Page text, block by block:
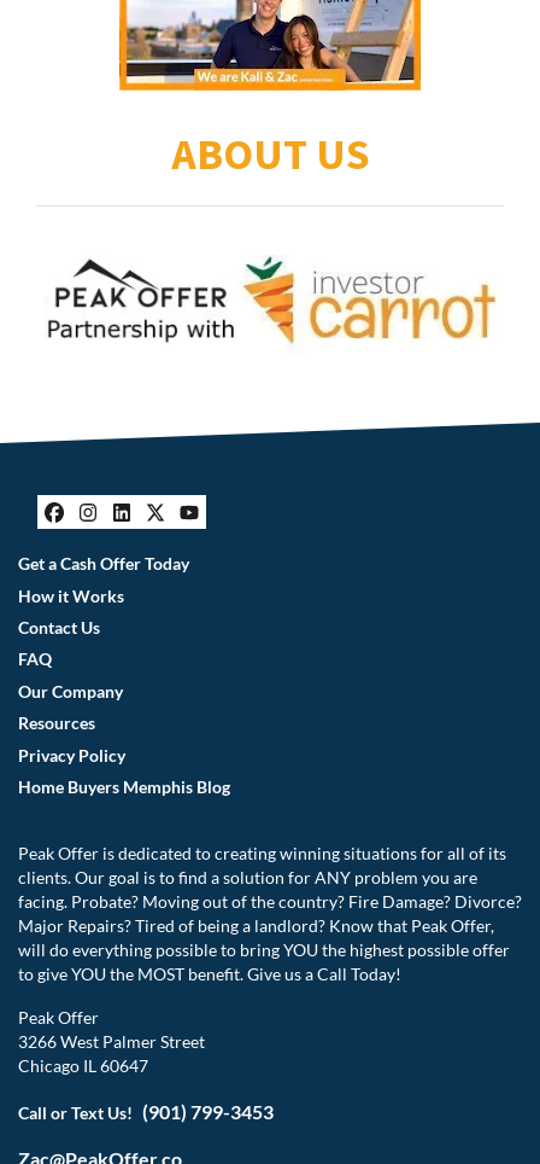
ABOUT US
Facebook
Instagram
LinkedIn
Twitter
YouTube
Get a Cash Offer Today
How it Works
Contact Us
FAQ
Our Company
Resources
Privacy Policy
Home Buyers Memphis Blog
Peak Offer is dedicated to creating winning situations for all of its
clients. Our goal is to find a solution for ANY problem you are
facing. Probate? Moving out of the country? Fire Damage? Divorce?
Major Repairs? Tired of being a landlord? Know that Peak Offer,
will do everything possible to bring YOU the highest possible offer
to give YOU the MOST benefit. Give us a Call Today!
Peak Offer
3266 West Palmer Street
Chicago IL 60647
Call or Text Us! (901) 799-3453
Zac@PeakOffer.co